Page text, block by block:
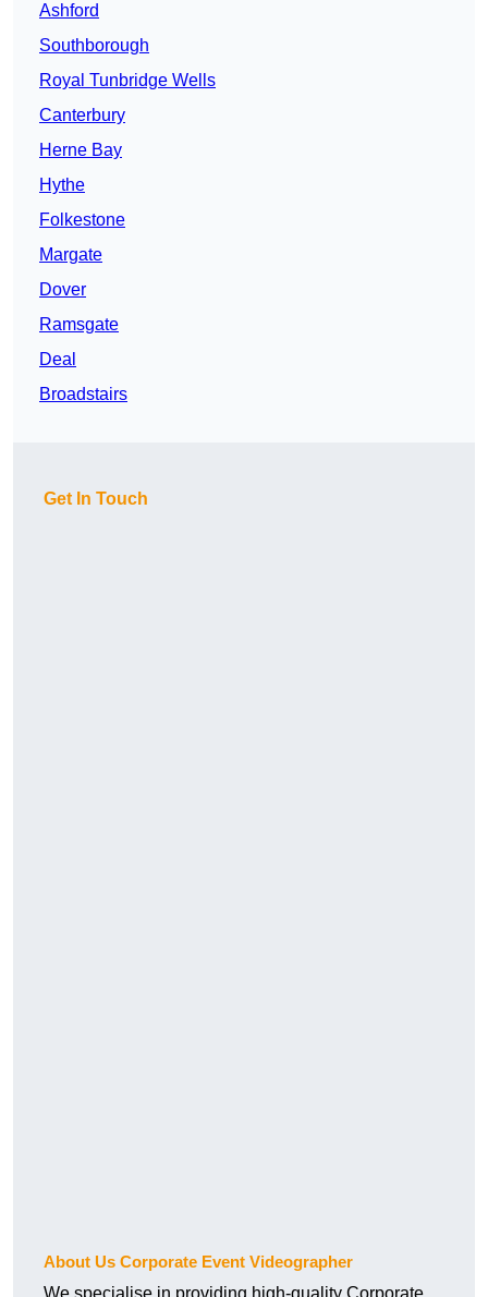
Ashford
Southborough
Royal Tunbridge Wells
Canterbury
Herne Bay
Hythe
Folkestone
Margate
Dover
Ramsgate
Deal
Broadstairs
Get In Touch
About Us Corporate Event Videographer